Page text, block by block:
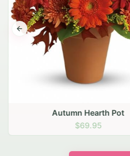
Autumn Hearth Pot
$69.95
Previous slide